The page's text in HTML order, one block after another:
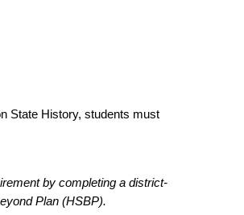
State History, students must
by completing a district-
Plan (HSBP).